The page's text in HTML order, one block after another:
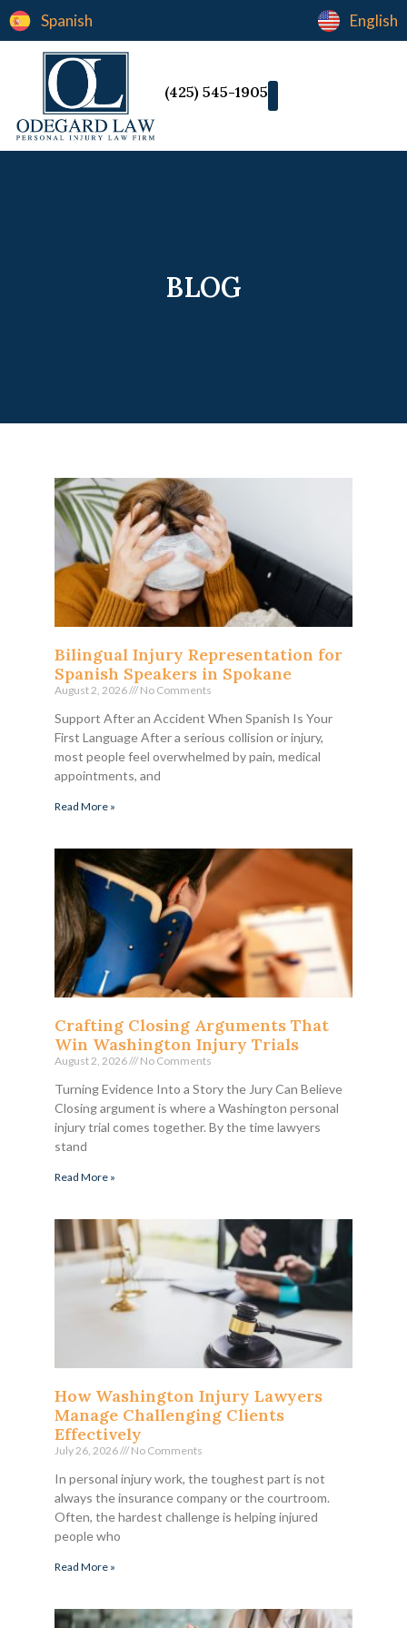
Spanish English
(425) 545-1905
BLOG
Bilingual Injury Representation for
Spanish Speakers in Spokane
August 2, 2026 No Comments
Support After an Accident When Spanish Is Your
First Language After a serious collision or injury,
most people feel overwhelmed by pain, medical
appointments, and
Read More »
Crafting Closing Arguments That
Win Washington Injury Trials
August 2, 2026 No Comments
Turning Evidence Into a Story the Jury Can Believe
Closing argument is where a Washington personal
injury trial comes together. By the time lawyers
stand
Read More »
How Washington Injury Lawyers
Manage Challenging Clients
Effectively
July 26, 2026 No Comments
In personal injury work, the toughest part is not
always the insurance company or the courtroom.
Often, the hardest challenge is helping injured
people who
Read More »